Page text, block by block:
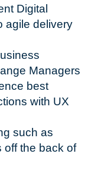
Digital
agile delivery
Managers
best
with UX
such as
off the back of